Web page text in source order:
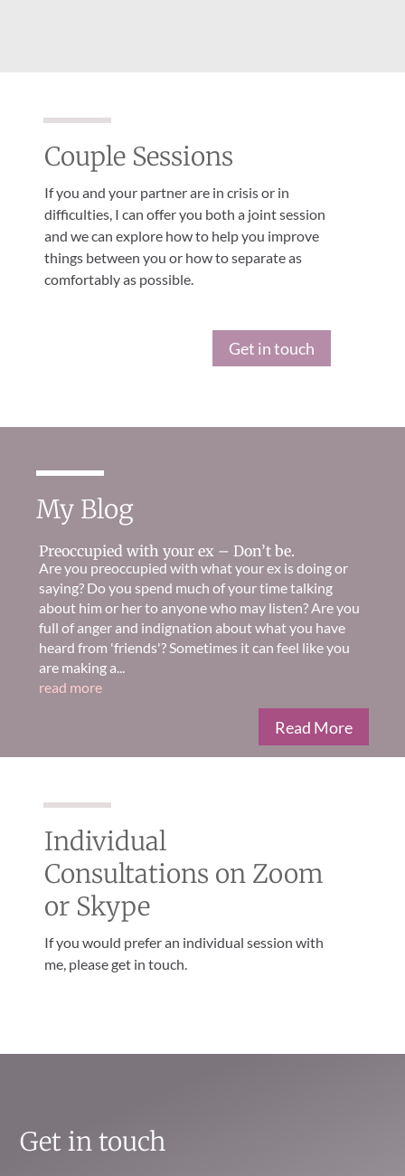
Couple Sessions
If you and your partner are in crisis or in
difficulties, I can offer you both a joint session
and we can explore how to help you improve
things between you or how to separate as
comfortably as possible.
Get in touch
My Blog
Preoccupied with your ex – Don’t be.
Are you preoccupied with what your ex is doing or
saying? Do you spend much of your time talking
about him or her to anyone who may listen? Are you
full of anger and indignation about what you have
heard from 'friends'? Sometimes it can feel like you
are making a...
read more
Read More
Individual
Consultations on Zoom
or Skype
If you would prefer an individual session with
me, please get in touch.
Get in touch